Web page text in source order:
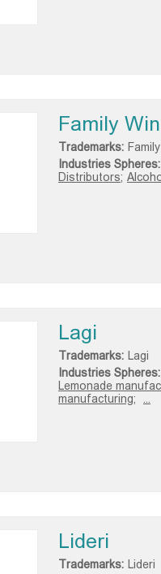
Family
Trademarks:
Industries Spheres:
Distributors;
Lagi
Trademarks: Lagi
Industries Spheres:
Lemonade
manufacturing;
Lideri
Trademarks: Lideri